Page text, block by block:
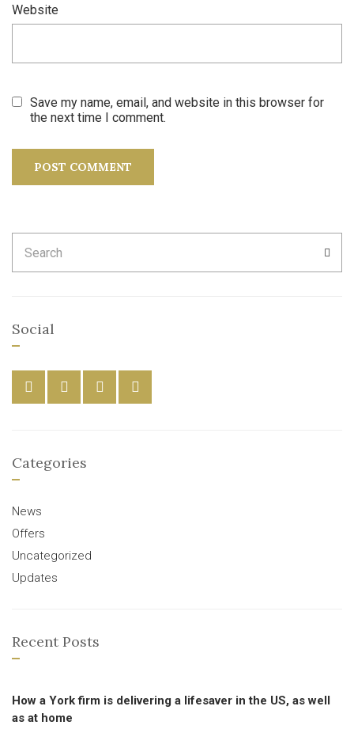
Website
Save my name, email, and website in this browser for
the next time I comment.
for:
Social
Categories
News
Offers
Uncategorized
Updates
Recent Posts
How a York firm is delivering a lifesaver in the US, as well
as at home